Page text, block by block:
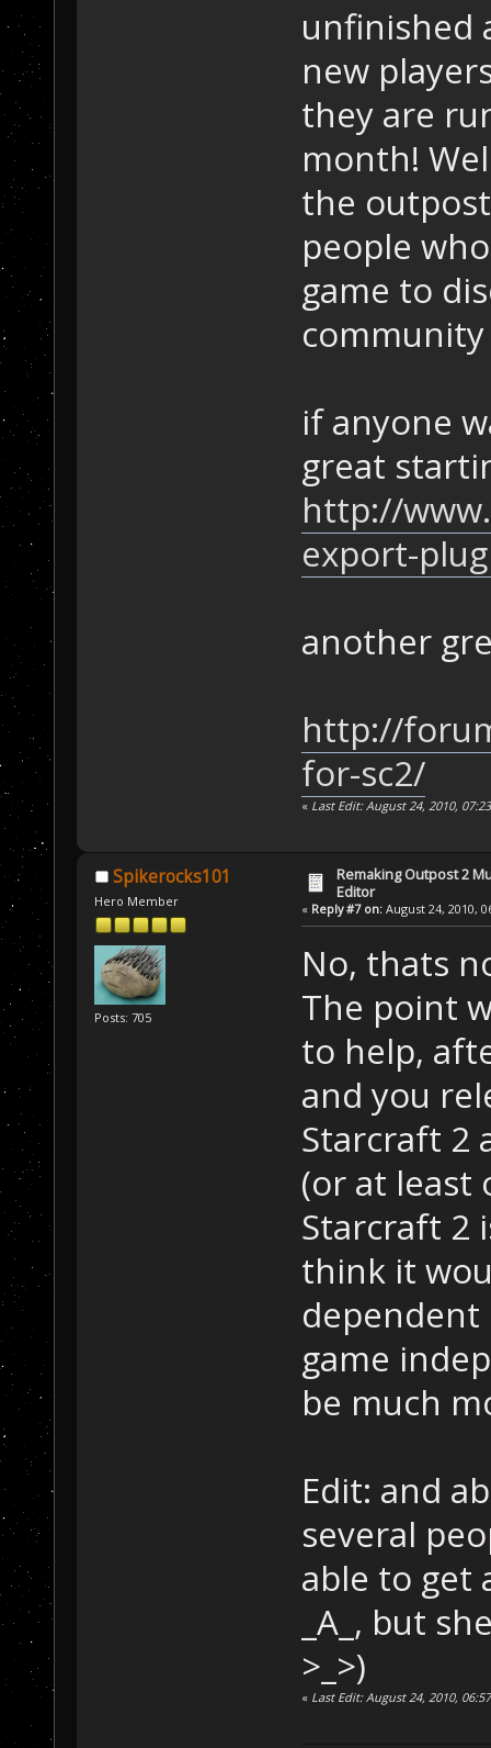
unfinished
new
they are
month!
the
people
game to
if anyone
great
http://
export-
another
http://
for-sc2/
« Last Edit: August 24, 2010,
Spikerocks101
Hero Member
Posts: 705
Remaking Outpost 2
Editor
« Reply #7 on:August 24, 2010,
No, thats
The point
to help,
and you
Starcraft 2
(or at least
Starcraft 2
think it
dependent
game
be much
Edit: and
several
able to get
_A_, but
>_>)
« Last Edit: August 24, 2010,